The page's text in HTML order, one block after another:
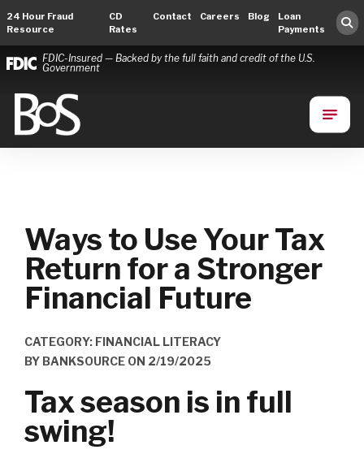
24 Hour Fraud
Resource
CD
Rates
Contact Careers Blog
Loan
Payments
FDIC-Insured — Backed by the full faith and credit of the U.S.
Government
Main Navigation
Ways to Use Your Tax
Return for a Stronger
Financial Future
CATEGORY: FINANCIAL LITERACY
BY BANKSOURCE ON 2/19/2025
Tax season is in full
swing!